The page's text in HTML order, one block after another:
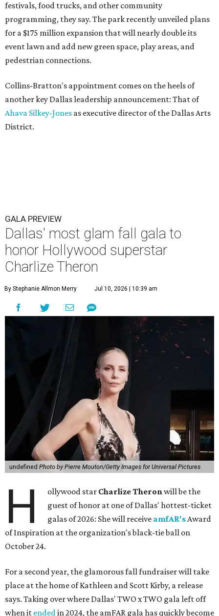
festivals, food trucks, and other community
programming, they say. The park recently unveiled plans
for a $175 million expansion that will nearly double its
event lawn and add new green space, play areas, and
pedestrian connections.
Collins-Bratton's appointment comes on the heels of
another key Dallas leadership announcement: That of
Ahava Silkey-Jones as executive director of the Dallas Arts
District.
GALA PREVIEW
Dallas' most glam fall gala to
honor Hollywood superstar
Charlize Theron
By Stephanie Allmon Merry Jul 10, 2026 | 10:39 am
undefined Photo by Pierre Mouton/Getty Images for Universal Pictures
H ollywood star Charlize Theronwill be the
guest of honor at one of Dallas' hottest-ticket
galas of 2026: She will receive amfAR'sAward
of Inspiration at the organization's black-tie ball on
October 24.
For a second year, the glamorous fall fundraiser will take
place at the home of Kathleen and Scott Kirby, a release
says. Taking over where Dallas' TWO x TWO gala left off
when it endedin 2024, the amFAR gala has quickly become